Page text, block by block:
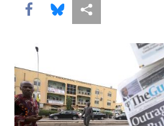
Share this via Facebook
Share this via Bluesky
More sharing options